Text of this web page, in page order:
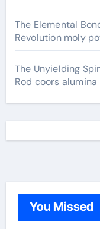
The Elemental
Revolution moly
The Unyielding
Rod coors alumina
You Missed